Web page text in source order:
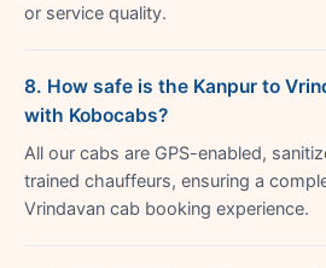
or service quality.
8. How safe is the Kanpur to
with Kobocabs?
All our cabs are GPS-enabled,
trained chauffeurs, ensuring a
Vrindavan cab booking experience.